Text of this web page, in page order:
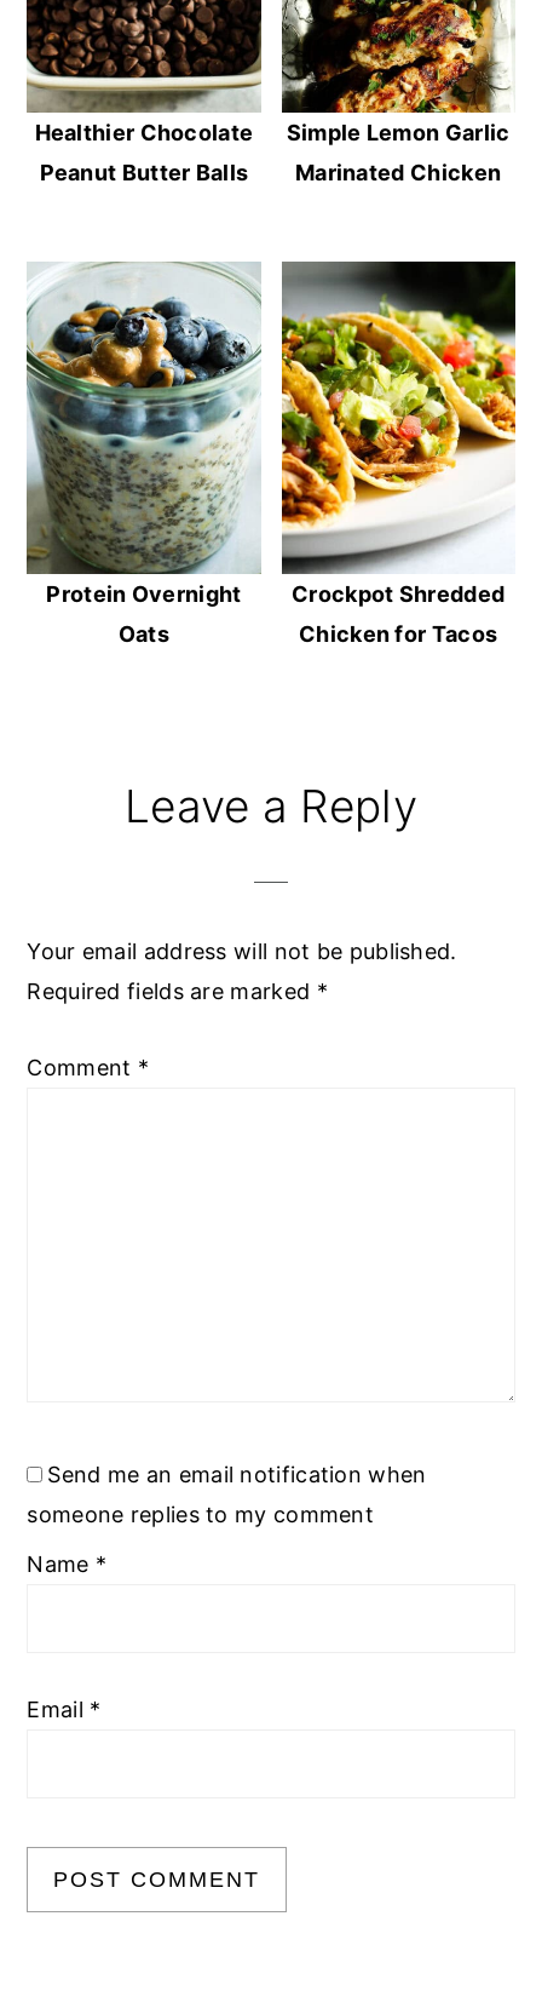
Healthier Chocolate
Peanut Butter Balls
Simple Lemon Garlic
Marinated Chicken
Protein Overnight
Oats
Crockpot Shredded
Chicken for Tacos
ReaderLeave a Reply
Your email address will not be published.
Required fields are marked *
Comment *
Send me an email notification when
someone replies to my comment
Name *
Email *